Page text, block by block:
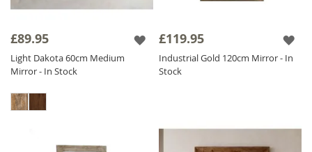
£89.95
Light Dakota 60cm Medium
Mirror - In Stock
£119.95
Industrial Gold 120cm Mirror - In
Stock